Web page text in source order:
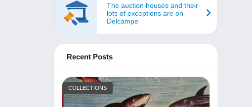
The auction houses and their
lots of exceptions are on
Delcampe
Recent Posts
COLLECTIONS